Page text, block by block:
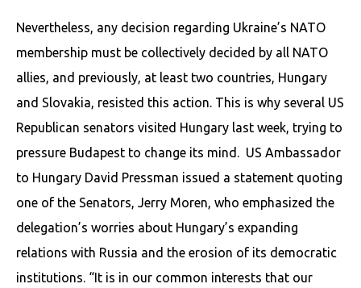
Nevertheless, any decision regarding Ukraine’s NATO
membership must be collectively decided by all NATO
allies, and previously, at least two countries, Hungary
and Slovakia, resisted this action. This is why several US
Republican senators visited Hungary last week, trying to
pressure Budapest to change its mind. US Ambassador
to Hungary David Pressman issued a statement quoting
one of the Senators, Jerry Moren, who emphasized the
delegation’s worries about Hungary’s expanding
relations with Russia and the erosion of its democratic
institutions. “It is in our common interests that our